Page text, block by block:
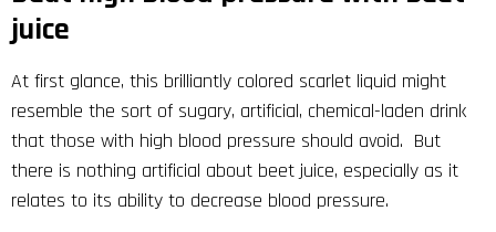
juice
At first glance, this brilliantly colored scarlet liquid might
resemble the sort of sugary, artificial, chemical-laden drink
that those with high blood pressure should avoid. But
there is nothing artificial about beet juice, especially as it
relates to its ability to decrease blood pressure.